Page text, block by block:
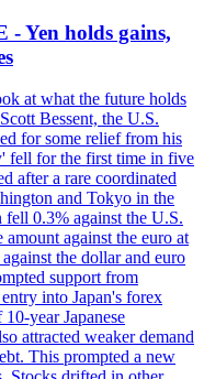
Yen holds gains,
at what the future holds
Bessent, the U.S.
for some relief from his
fell for the first time in five
after a rare coordinated
and Tokyo in the
0.3% against the U.S.
against the euro at
the dollar and euro
support from
into Japan's forex
year Japanese
attracted weaker demand
This prompted a new